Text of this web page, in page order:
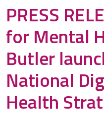
PRESS
for Mental
Butler
National
Health